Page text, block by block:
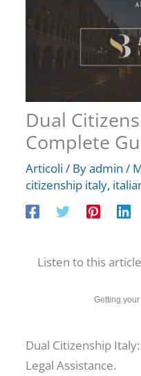
Dual
Complete
Articoli / Byadmin /
citizenship italy,
Listen to this
Getting your
Dual Citizenship
Legal Assistance.